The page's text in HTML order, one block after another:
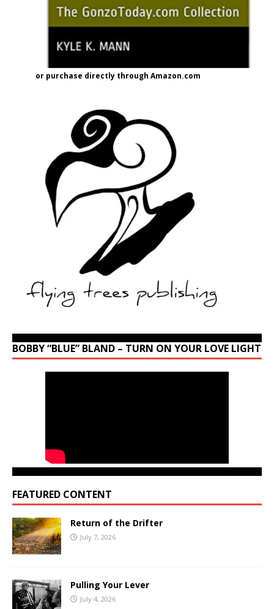
or purchase directly through Amazon.com
BOBBY “BLUE” BLAND – TURN ON YOUR LOVE LIGHT
FEATURED CONTENT
Return of the Drifter
July 7, 2026
Pulling Your Lever
July 4, 2026